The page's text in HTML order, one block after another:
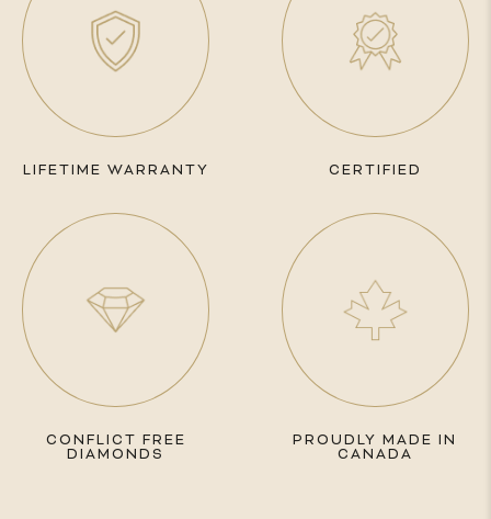
LIFETIME WARRANTY CERTIFIED
CONFLICT FREE
DIAMONDS
PROUDLY MADE IN
CANADA